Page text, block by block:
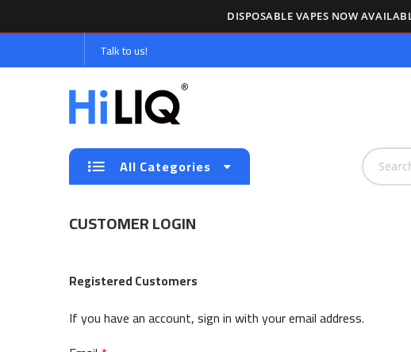
DISPOSABLE VAPES NOW
Talk to us!
All Categories
CUSTOMER LOGIN
Registered Customers
If you have an account, sign in with your email address.